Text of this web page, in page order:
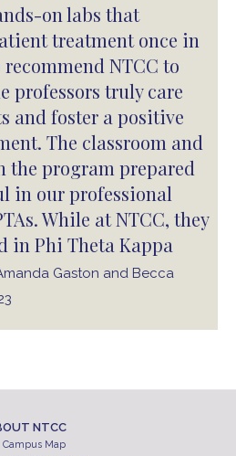
on labs that
treatment once in
NTCC to
professors truly care
and foster a positive
The classroom and
the program prepared
in our professional
While at NTCC, they
in Phi Theta Kappa
Gaston and Becca
NTCC
Campus Map